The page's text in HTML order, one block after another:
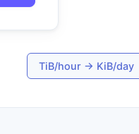
TiB/hour → KiB/day